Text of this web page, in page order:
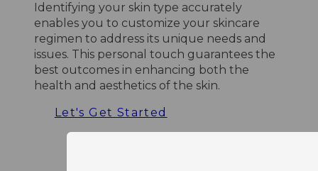
Identifying your skin type accurately
enables you to customize your skincare
regimen to address its unique needs and
issues. This personal touch guarantees the
best outcomes in enhancing both the
health and aesthetics of the skin.
Let's Get Started